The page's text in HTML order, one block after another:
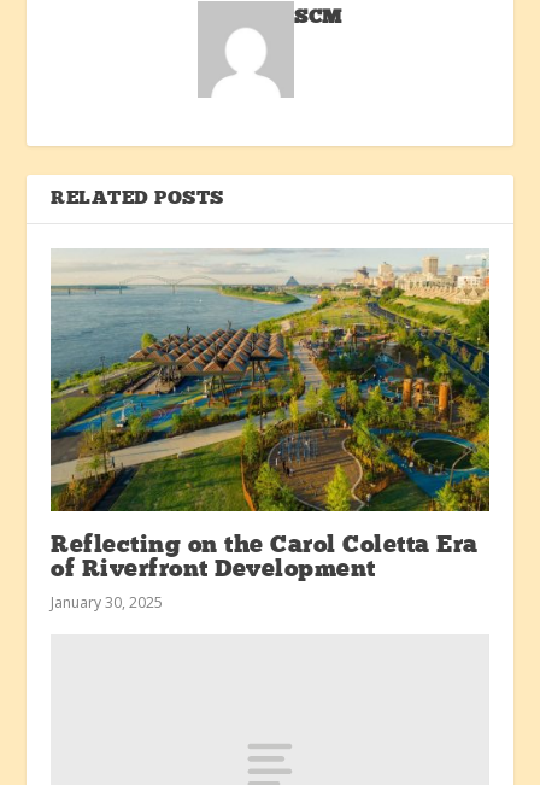
SCM
RELATED POSTS
Reflecting on the Carol Coletta Era
of Riverfront Development
January 30, 2025